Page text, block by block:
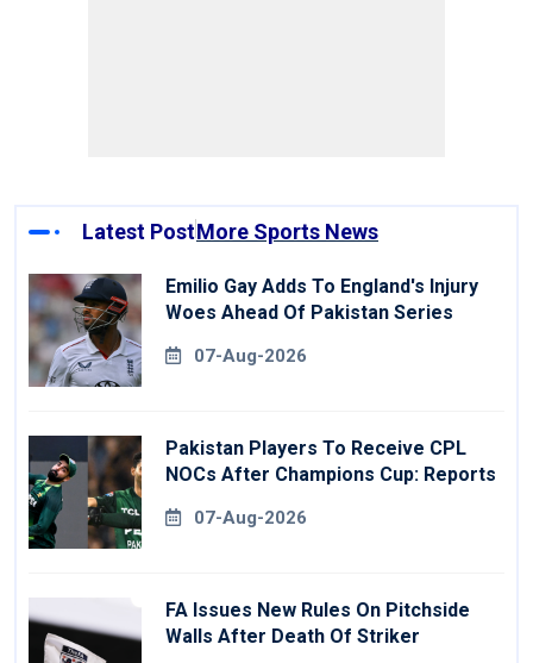
Latest PostMore Sports News
Emilio Gay Adds To England's Injury
Woes Ahead Of Pakistan Series
07-Aug-2026
Pakistan Players To Receive CPL
NOCs After Champions Cup: Reports
07-Aug-2026
FA Issues New Rules On Pitchside
Walls After Death Of Striker